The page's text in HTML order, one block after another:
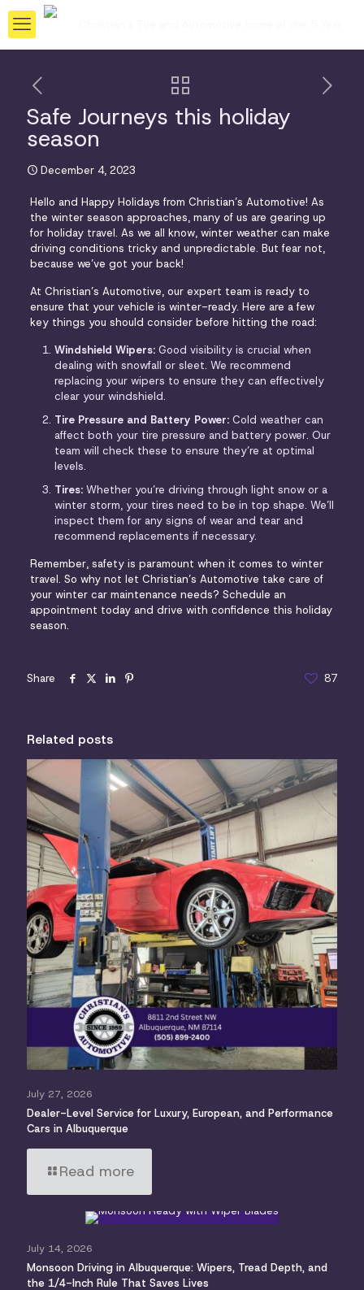
Safe Journeys this holiday
season
December 4, 2023
Hello and Happy Holidays from Christian’s Automotive! As
the winter season approaches, many of us are gearing up
for holiday travel. As we all know, winter weather can make
driving conditions tricky and unpredictable. But fear not,
because we’ve got your back!
At Christian’s Automotive, our expert team is ready to
ensure that your vehicle is winter-ready. Here are a few
key things you should consider before hitting the road:
Windshield Wipers:Good visibility is crucial when
dealing with snowfall or sleet. We recommend
replacing your wipers to ensure they can effectively
clear your windshield.
Tire Pressure and Battery Power:Cold weather can
affect both your tire pressure and battery power. Our
team will check these to ensure they’re at optimal
levels.
Tires:Whether you’re driving through light snow or a
winter storm, your tires need to be in top shape. We’ll
inspect them for any signs of wear and tear and
recommend replacements if necessary.
Remember, safety is paramount when it comes to winter
travel. So why not let Christian’s Automotive take care of
your winter car maintenance needs? Schedule an
appointment today and drive with confidence this holiday
season.
Share 87
Related posts
July 27, 2026
Dealer-Level Service for Luxury, European, and Performance
Cars in Albuquerque
Read more
July 14, 2026
Monsoon Driving in Albuquerque: Wipers, Tread Depth, and
the 1/4-Inch Rule That Saves Lives